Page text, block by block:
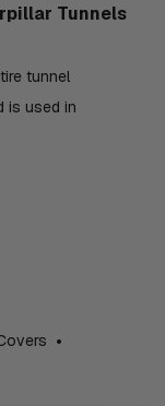
Tunnels
tunnel
is used in
•